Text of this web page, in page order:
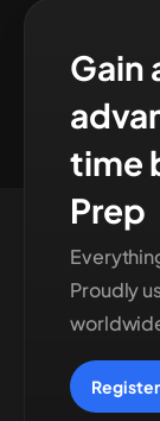
Gain
time
Prep
Proudly